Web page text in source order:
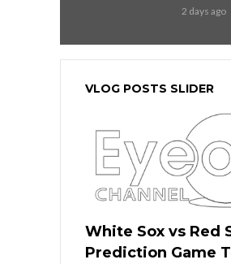
2 days ago
VLOG POSTS SLIDER
White Sox vs Red
Prediction Game